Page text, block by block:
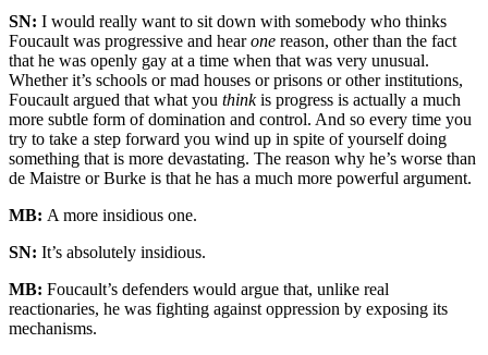
SN: I would really want to sit down with somebody who thinks
Foucault was progressive and hearone reason, other than the fact
that he was openly gay at a time when that was very unusual.
Whether it’s schools or mad houses or prisons or other institutions,
Foucault argued that what you thinkis progress is actually a much
more subtle form of domination and control. And so every time you
try to take a step forward you wind up in spite of yourself doing
something that is more devastating. The reason why he’s worse than
de Maistre or Burke is that he has a much more powerful argument.
MB: A more insidious one.
SN: It’s absolutely insidious.
MB: Foucault’s defenders would argue that, unlike real
reactionaries, he was fighting against oppression by exposing its
mechanisms.